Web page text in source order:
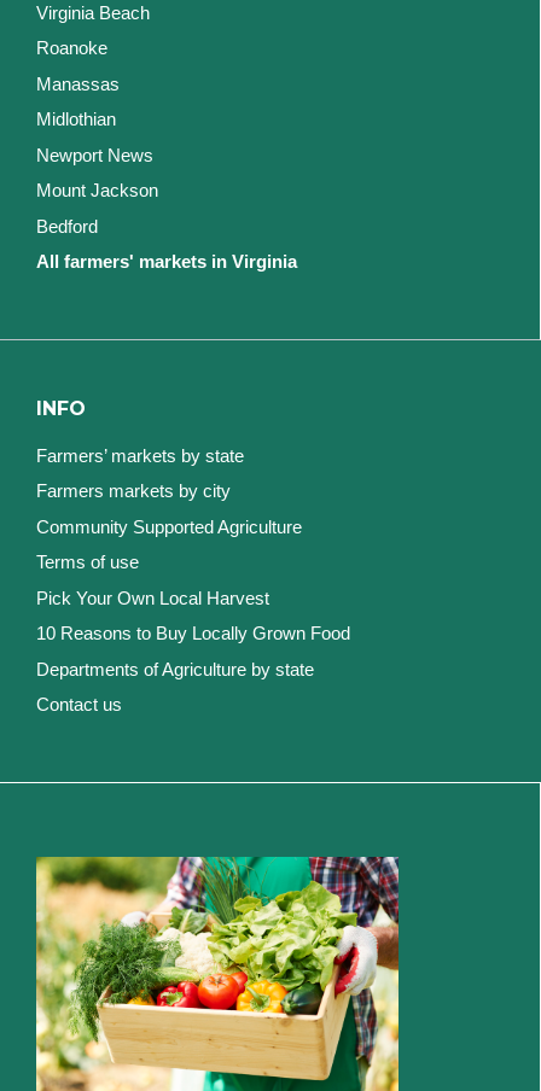
Virginia Beach
Roanoke
Manassas
Midlothian
Newport News
Mount Jackson
Bedford
All farmers' markets in Virginia
INFO
Farmers’ markets by state
Farmers markets by city
Community Supported Agriculture
Terms of use
Pick Your Own Local Harvest
10 Reasons to Buy Locally Grown Food
Departments of Agriculture by state
Contact us